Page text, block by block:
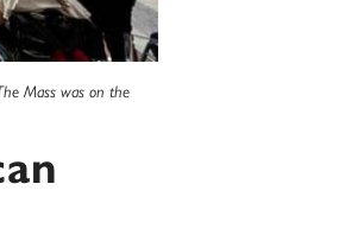
Mass was on the